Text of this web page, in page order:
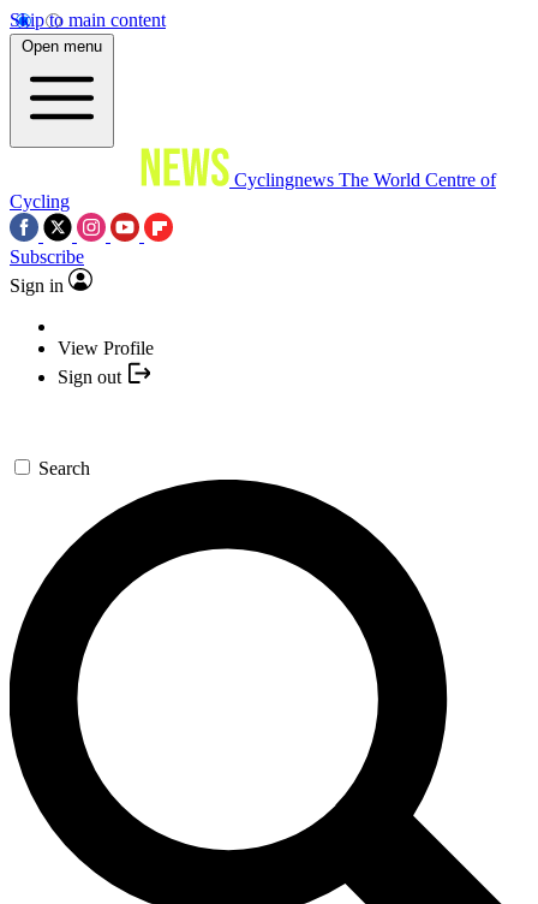
Skip to main content
Open menu
Cyclingnews The World Centre of
Cycling
Subscribe
Sign in
View Profile
Sign out
Search